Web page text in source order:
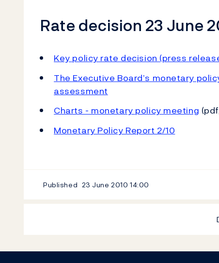
Rate decision 23 June
Key policy rate decision (press
The Executive Board’s monetary
assessment
Charts - monetary policy meeting
Monetary Policy Report 2/10
Published 23 June 2010 14:00